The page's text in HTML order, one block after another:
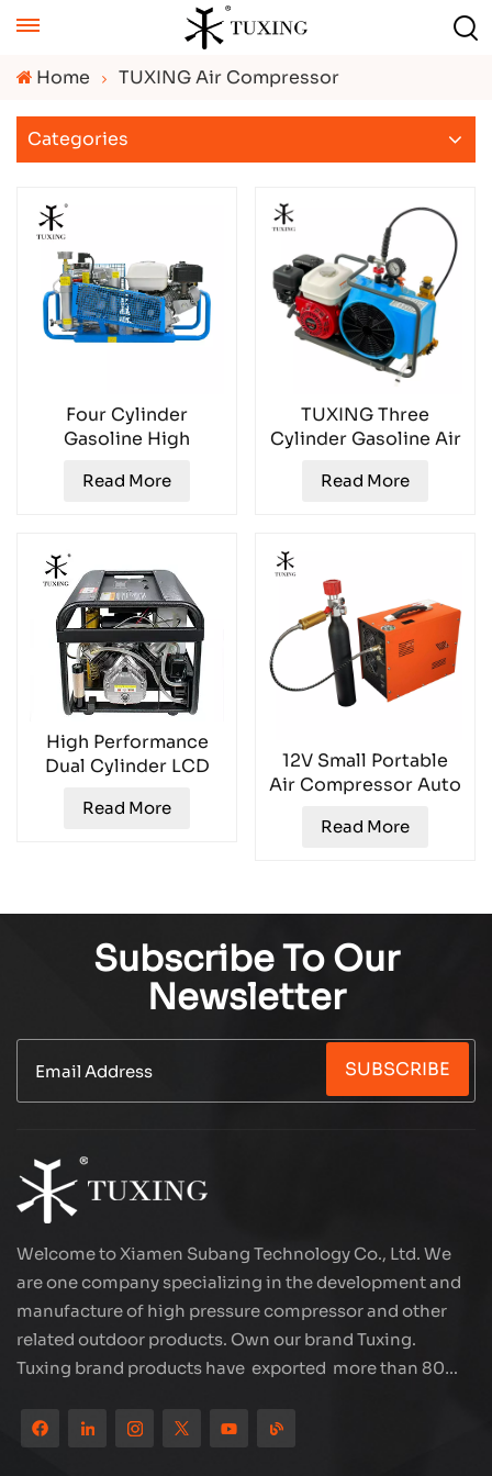
Home TUXING Air Compressor
Categories
Four Cylinder
Gasoline High
Compressor
Read More
TUXING Three
Cylinder Gasoline Air
TXESB053
Read More
High Performance
Dual Cylinder LCD
TXEDT032-1
Read More
12V Small Portable
Air Compressor Auto
Read More
Subscribe To Our
Newsletter
SUBSCRIBE
Welcome to Xiamen Subang Technology Co., Ltd. We
are one company specializing in the development and
manufacture of high pressure compressor and other
related outdoor products. Own our brand Tuxing.
Tuxing brand products have exported more than 80
reputation from customers. Subang company has its
own R&D team and has professional sales team and